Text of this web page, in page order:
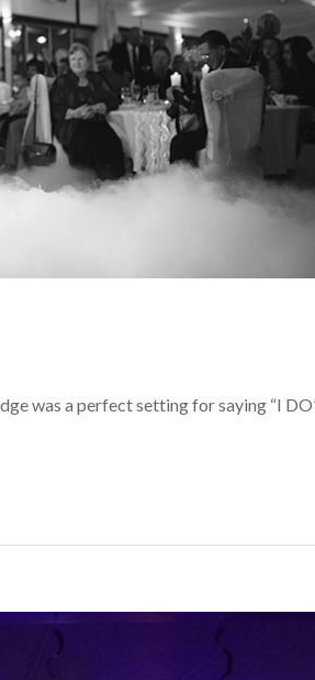
was a perfect setting for saying “I